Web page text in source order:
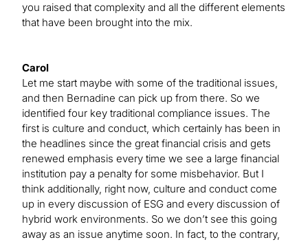
you raised that complexity and all the different elements
that have been brought into the mix.
Carol
Let me start maybe with some of the traditional issues,
and then Bernadine can pick up from there. So we
identified four key traditional compliance issues. The
first is culture and conduct, which certainly has been in
the headlines since the great financial crisis and gets
renewed emphasis every time we see a large financial
institution pay a penalty for some misbehavior. But I
think additionally, right now, culture and conduct come
up in every discussion of ESG and every discussion of
hybrid work environments. So we don’t see this going
away as an issue anytime soon. In fact, to the contrary,